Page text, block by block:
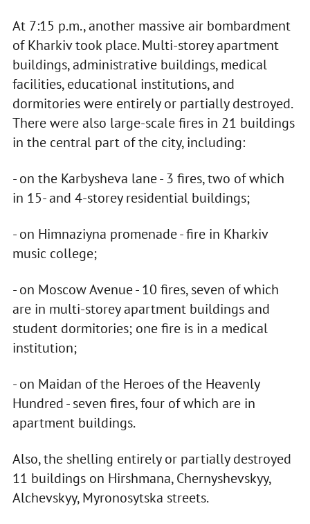
At 7:15 p.m., another massive air bombardment
of Kharkiv took place. Multi-storey apartment
buildings, administrative buildings, medical
facilities, educational institutions, and
dormitories were entirely or partially destroyed.
There were also large-scale fires in 21 buildings
in the central part of the city, including:
- on the Karbysheva lane - 3 fires, two of which
in 15- and 4-storey residential buildings;
- on Himnaziyna promenade - fire in Kharkiv
music college;
- on Moscow Avenue - 10 fires, seven of which
are in multi-storey apartment buildings and
student dormitories; one fire is in a medical
institution;
- on Maidan of the Heroes of the Heavenly
Hundred - seven fires, four of which are in
apartment buildings.
Also, the shelling entirely or partially destroyed
11 buildings on Hirshmana, Chernyshevskyy,
Alchevskyy, Myronosytska streets.